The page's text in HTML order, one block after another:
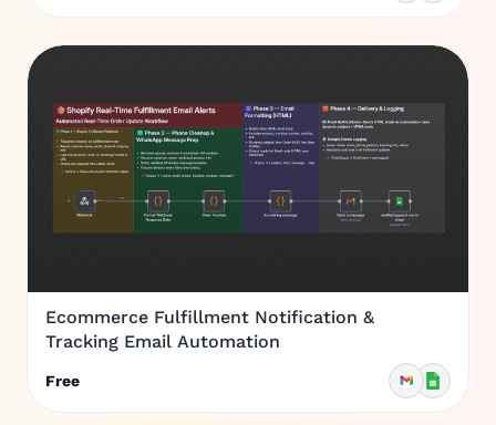
Ecommerce Fulfillment Notification &
Tracking Email Automation
Free